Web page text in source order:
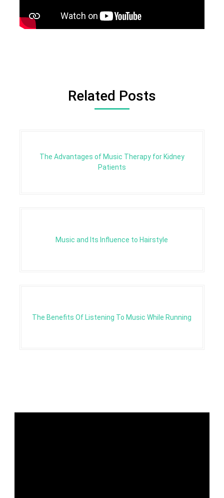
Related Posts
The Advantages of Music Therapy for Kidney
Patients
Music and Its Influence to Hairstyle
The Benefits Of Listening To Music While Running